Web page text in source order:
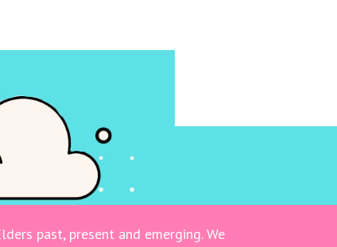
past, present and emerging. We